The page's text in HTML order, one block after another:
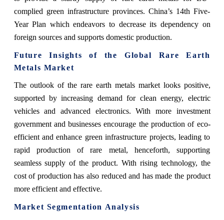
complied green infrastructure provinces. China’s 14th Five-
Year Plan which endeavors to decrease its dependency on
foreign sources and supports domestic production.
Future Insights of the Global Rare Earth
Metals Market
The outlook of the rare earth metals market looks positive,
supported by increasing demand for clean energy, electric
vehicles and advanced electronics. With more investment
government and businesses encourage the production of eco-
efficient and enhance green infrastructure projects, leading to
rapid production of rare metal, henceforth, supporting
seamless supply of the product. With rising technology, the
cost of production has also reduced and has made the product
more efficient and effective.
Market Segmentation Analysis